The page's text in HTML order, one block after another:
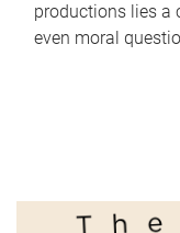
productions lies a
even moral